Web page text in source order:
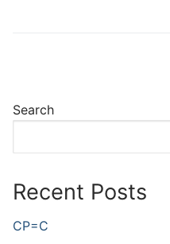
Search
Recent Posts
CP=C